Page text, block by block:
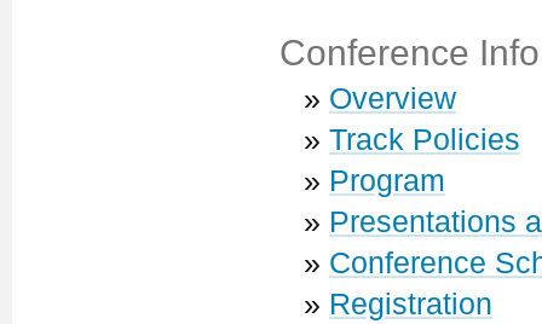
Conference
» Overview
» Track Policies
» Program
» Presentations
» Conference
» Registration